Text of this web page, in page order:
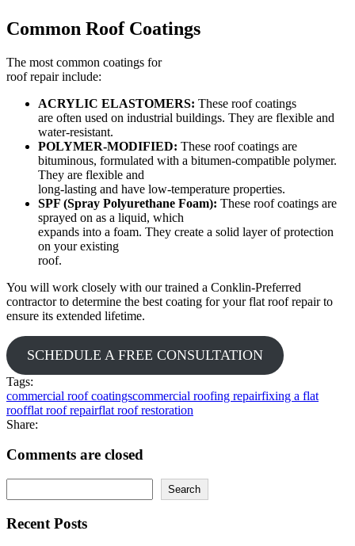
Common Roof Coatings
The most common coatings for
roof repair include:
ACRYLIC ELASTOMERS: These roof coatings
are often used on industrial buildings. They are flexible and
water-resistant.
POLYMER-MODIFIED: These roof coatings are
bituminous, formulated with a bitumen-compatible polymer.
They are flexible and
long-lasting and have low-temperature properties.
SPF (Spray Polyurethane Foam): These roof coatings are
sprayed on as a liquid, which
expands into a foam. They create a solid layer of protection
on your existing
roof.
You will work closely with our trained a Conklin-Preferred
contractor to determine the best coating for your flat roof repair to
ensure its extended lifetime.
SCHEDULE A FREE CONSULTATION
Tags:
commercial roof coatingscommercial roofing repairfixing a flat
roofflat roof repairflat roof restoration
Share:
Comments are closed
Search
Recent Posts